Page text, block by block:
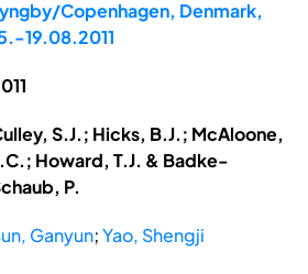
Copenhagen, Denmark,
19.08.2011
S.J.; Hicks, B.J.; McAloone,
Howard, T.J. & Badke-
P.
Ganyun;Yao, Shengji